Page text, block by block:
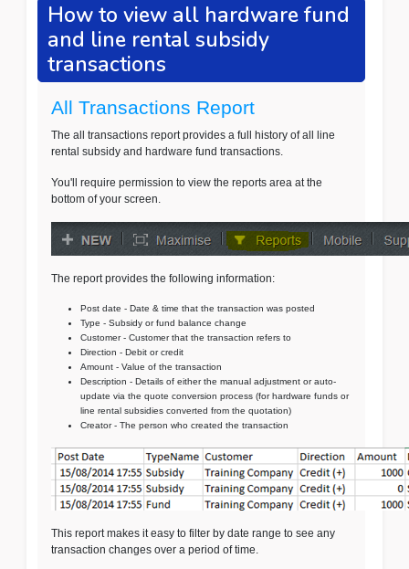
How to view all hardware fund
and line rental subsidy
transactions
All Transactions Report
The all transactions report provides a full history of all line
rental subsidy and hardware fund transactions.
You'll require permission to view the reports area at the
bottom of your screen.
The report provides the following information:
Post date - Date & time that the transaction was posted
Type - Subsidy or fund balance change
Customer - Customer that the transaction refers to
Direction - Debit or credit
Amount - Value of the transaction
Description - Details of either the manual adjustment or auto-
update via the quote conversion process (for hardware funds or
line rental subsidies converted from the quotation)
Creator - The person who created the transaction
This report makes it easy to filter by date range to see any
transaction changes over a period of time.